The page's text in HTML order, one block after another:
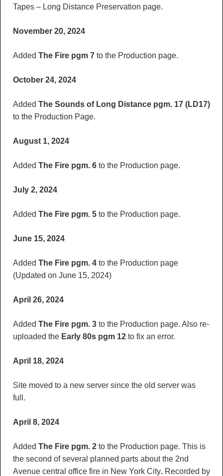
Tapes – Long Distance Preservation page.
November 20, 2024
Added The Fire pgm 7to the Production page.
October 24, 2024
Added The Sounds of Long Distance pgm. 17 (LD17)
to the Production Page.
August 1, 2024
Added The Fire pgm. 6to the Production page.
July 2, 2024
Added The Fire pgm. 5to the Production page.
June 15, 2024
Added The Fire pgm. 4to the Production page
(Updated on June 15, 2024)
April 26, 2024
Added The Fire pgm. 3to the Production page. Also re-
uploaded theEarly 80s pgm 12to fix an error.
April 18, 2024
Site moved to a new server since the old server was
full.
April 8, 2024
Added The Fire pgm. 2 to the Production page. This is
the second of several planned parts about the 2nd
Avenue central office fire in New York City.Recorded by